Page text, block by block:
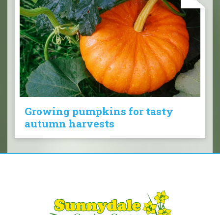
Growing pumpkins for tasty
autumn harvests